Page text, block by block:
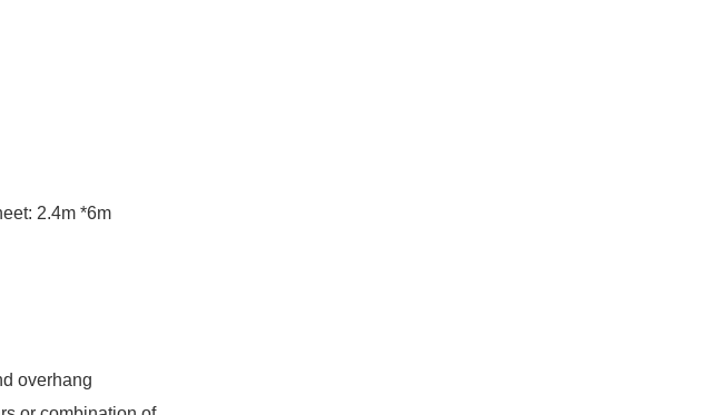
2.4m *6m
overhang